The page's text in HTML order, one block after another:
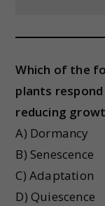
Which of the
plants
reducing
A) Dormancy
B) Senescence
C) Adaptation
D) Quiescence